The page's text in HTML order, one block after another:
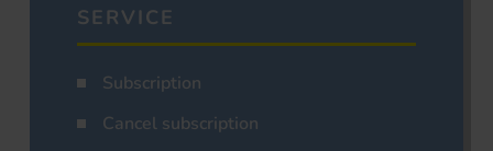
SERVICE
Subscription
Cancel subscription